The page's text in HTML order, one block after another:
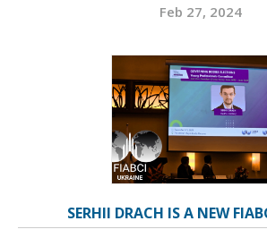
Feb 27, 2024
SERHII DRACH IS A NEW